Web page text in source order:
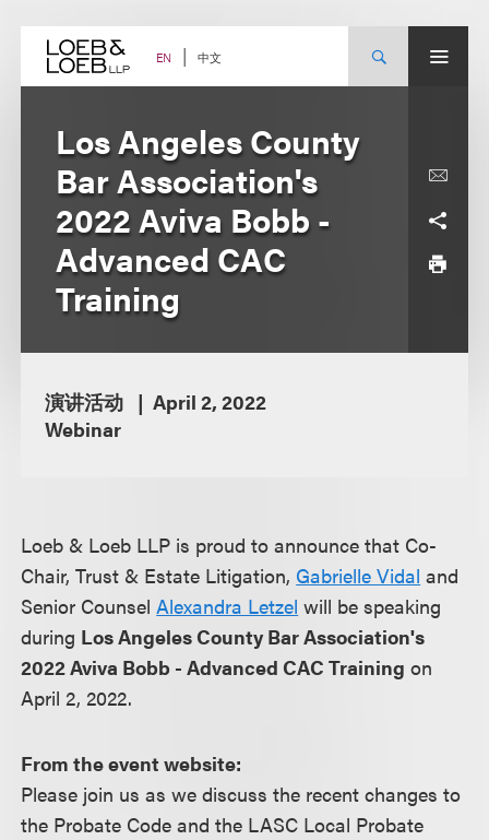
content EN 中文
Los Angeles County
Bar Association's
2022 Aviva Bobb -
Advanced CAC
Training
演讲活动
April 2, 2022
Webinar
Loeb & Loeb LLP is proud to announce that Co-
Chair, Trust & Estate Litigation, Gabrielle Vidal and
Senior CounselAlexandra Letzel will be speaking
during Los Angeles County Bar Association's
2022 Aviva Bobb - Advanced CAC Training on
April 2, 2022.
From the event website:
Please join us as we discuss the recent changes to
the Probate Code and the LASC Local Probate